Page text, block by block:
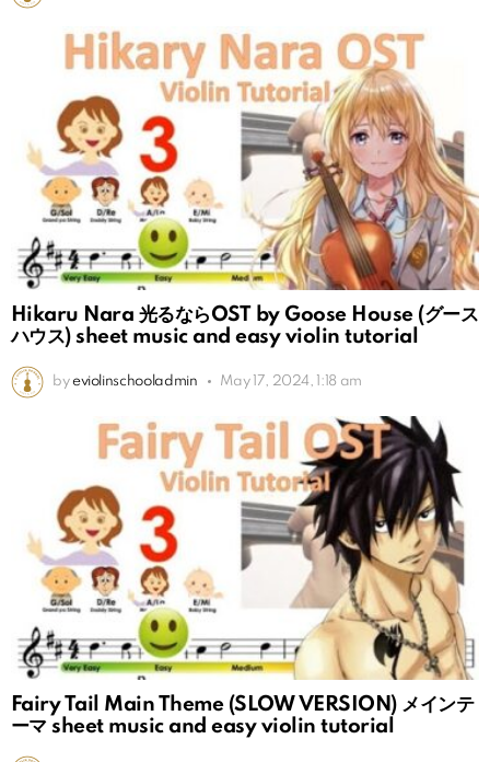
Hikaru Nara 光るならOST by Goose House (グース
ハウス) sheet music and easy violin tutorial
by eviolinschooladmin May 17, 2024, 1:18 am
Fairy Tail Main Theme (SLOW VERSION) メインテ
ーマ sheet music and easy violin tutorial